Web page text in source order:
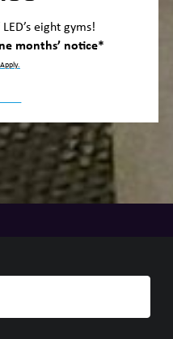
eight gyms!
months’ notice*